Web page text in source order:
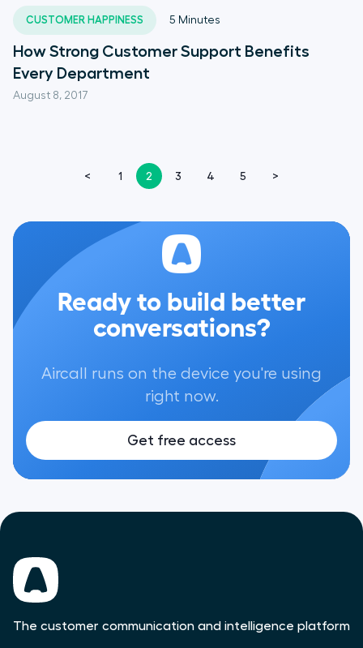
CUSTOMER HAPPINESS
August 8, 2017
5 Minutes
How Strong Customer Support Benefits
Every Department
< 1 2 3 4 5 >
Ready to build better
conversations?
Aircall runs on the device you're using
right now.
Get free access
The customer communication and intelligence platform